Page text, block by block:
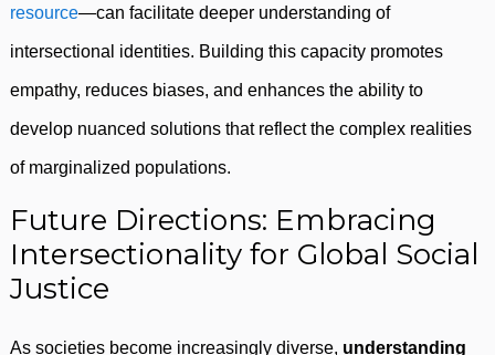
resource—can facilitate deeper understanding of
intersectional identities. Building this capacity promotes
empathy, reduces biases, and enhances the ability to
develop nuanced solutions that reflect the complex realities
of marginalized populations.
Future Directions: Embracing
Intersectionality for Global Social
Justice
As societies become increasingly diverse, understanding